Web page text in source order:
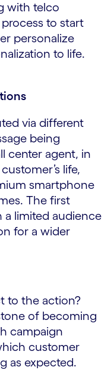
with telco
to start
personalize
to life.
via different
being
center agent, in
life,
smartphone
The first
a limited audience
for a wider
to the action?
of becoming
campaign
customer
as expected.